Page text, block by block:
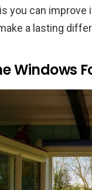
you can
a lasting
Windows